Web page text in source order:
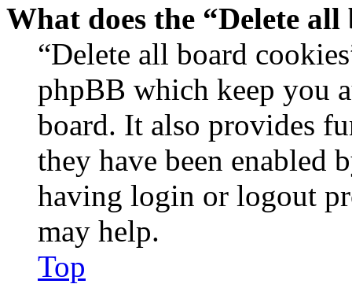
What does the “Delete
“Delete all board
phpBB which keep you
board. It also provides
they have been enabled
having login or logout
may help.
Top